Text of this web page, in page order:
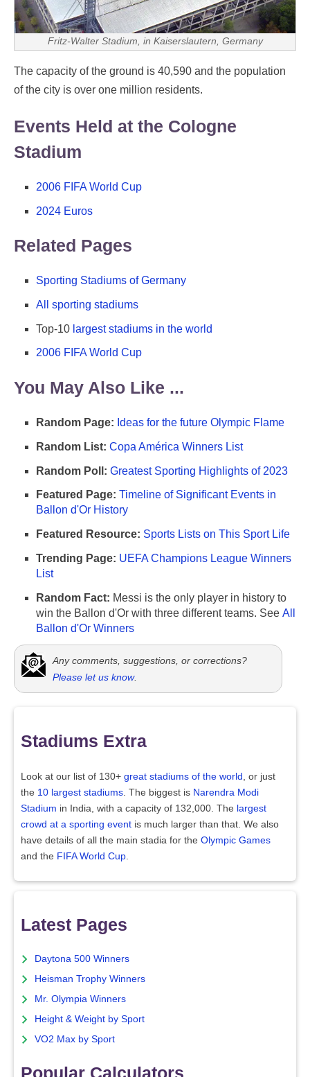
Fritz-Walter Stadium, in Kaiserslautern, Germany
The capacity of the ground is 40,590 and the population
of the city is over one million residents.
Events Held at the Cologne
Stadium
2006 FIFA World Cup
2024 Euros
Related Pages
Sporting Stadiums of Germany
All sporting stadiums
Top-10 largest stadiums in the world
2006 FIFA World Cup
You May Also Like ...
Random Page: Ideas for the future Olympic Flame
Random List: Copa América Winners List
Random Poll: Greatest Sporting Highlights of 2023
Featured Page: Timeline of Significant Events in
Ballon d'Or History
Featured Resource: Sports Lists on This Sport Life
Trending Page: UEFA Champions League Winners
List
Random Fact: Messi is the only player in history to
win the Ballon d'Or with three different teams. See All
Ballon d'Or Winners
Any comments, suggestions, or corrections?
Please let us know.
Stadiums Extra
Look at our list of 130+ great stadiums of the world
, or just
the 10 largest stadiums . The biggest is Narendra Modi
Stadium in India, with a capacity of 132,000. The largest
crowd at a sporting event is much larger than that. We also
have details of all the main stadia for the Olympic Games
and the FIFA World Cup
Latest Pages
Daytona 500 Winners
Heisman Trophy Winners
Mr. Olympia Winners
Height & Weight by Sport
VO2 Max by Sport
Popular Calculators